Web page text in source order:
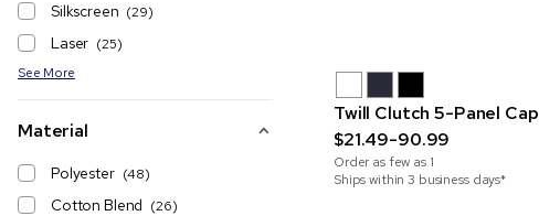
Silkscreen (29)
Laser (25)
See More
Material
Polyester (48)
Cotton Blend (26)
Twill Clutch 5-Panel Cap
$21.49-90.99
Order as few as 1
Ships within 3 business days*